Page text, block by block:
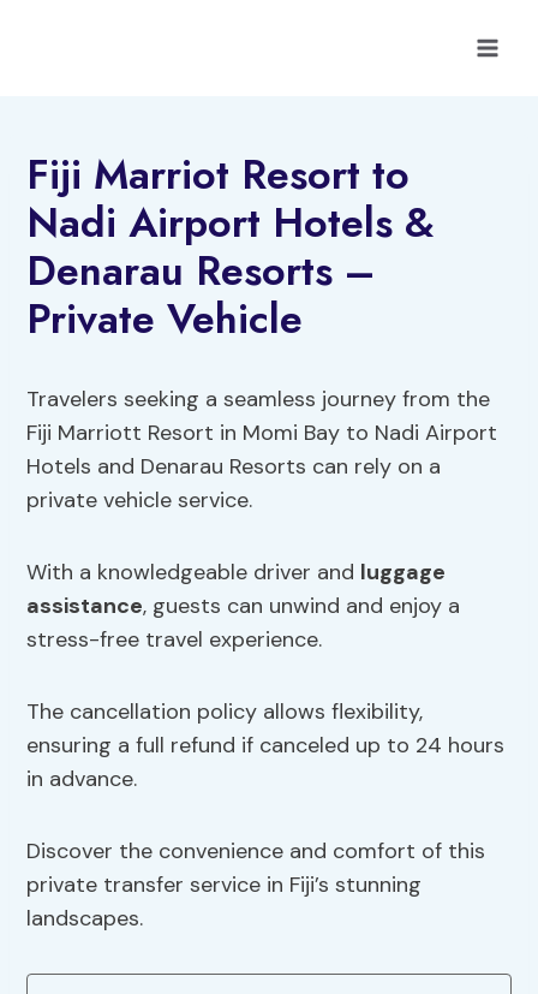
Fiji Marriot Resort to
Nadi Airport Hotels &
Denarau Resorts –
Private Vehicle
Travelers seeking a seamless journey from the
Fiji Marriott Resort in Momi Bay to Nadi Airport
Hotels and Denarau Resorts can rely on a
private vehicle service.
With a knowledgeable driver and luggage
assistance, guests can unwind and enjoy a
stress-free travel experience.
The cancellation policy allows flexibility,
ensuring a full refund if canceled up to 24 hours
in advance.
Discover the convenience and comfort of this
private transfer service in Fiji’s stunning
landscapes.